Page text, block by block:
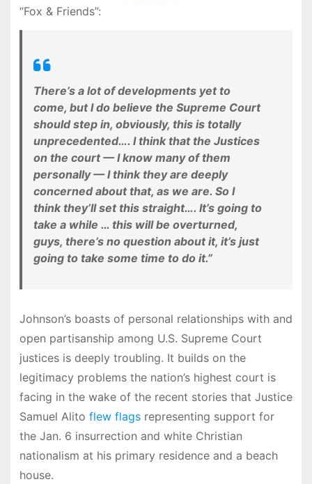
“Fox & Friends”:
There’s a lot of developments yet to
come, but I do believe the Supreme Court
should step in, obviously, this is totally
unprecedented…. I think that the Justices
on the court — I know many of them
personally — I think they are deeply
concerned about that, as we are. So I
think they’ll set this straight…. It’s going to
take a while … this will be overturned,
guys, there’s no question about it, it’s just
going to take some time to do it.”
Johnson’s boasts of personal relationships with and
open partisanship among U.S. Supreme Court
justices is deeply troubling. It builds on the
legitimacy problems the nation’s highest court is
facing in the wake of the recent stories that Justice
Samuel Alito flew flagsrepresenting support for
the Jan. 6 insurrection and white Christian
nationalism at his primary residence and a beach
house.